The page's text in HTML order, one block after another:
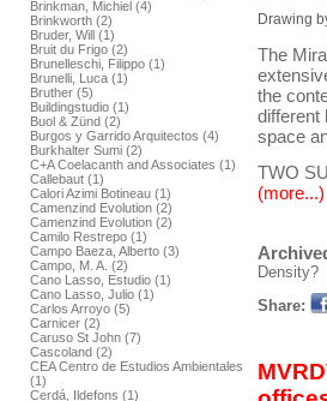
Brinkman, Michiel (4)
Brinkworth (2)
Bruder, Will (1)
Bruit du Frigo (2)
Brunelleschi, Filippo (1)
Brunelli, Luca (1)
Bruther (5)
Buildingstudio (1)
Buol & Zünd (2)
Burgos y Garrido Arquitectos (4)
Burkhalter Sumi (2)
C+A Coelacanth and Associates (1)
Callebaut (1)
Calori Azimi Botineau (1)
Camenzind Evolution (2)
Camenzind Evolution (2)
Camilo Restrepo (1)
Campo Baeza, Alberto (3)
Campo, M. A. (2)
Cano Lasso, Estudio (1)
Cano Lasso, Julio (1)
Carlos Arroyo (5)
Carnicer (2)
Caruso St John (7)
Cascoland (2)
CEA Centro de Estudios Ambientales
(1)
Cerdá, Ildefons (1)
Drawing
The
the
different
space
TWO
(more...)
Density?
Share: